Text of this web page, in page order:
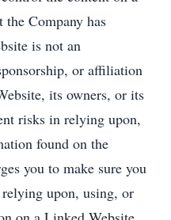
Company has
is not an
or affiliation
its owners, or its
risks in relying upon,
found on the
you to make sure you
relying upon, using, or